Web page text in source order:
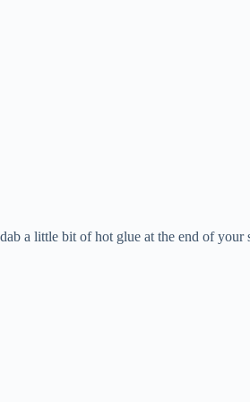
dab a little bit of hot glue at the end of your